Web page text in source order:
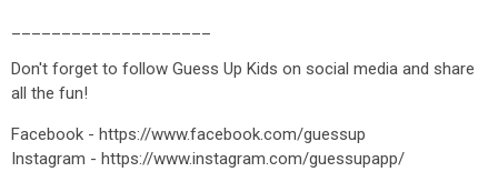
Don't forget to follow Guess Up Kids on social media and share
all the fun!
Facebook - https://www.facebook.com/guessup
Instagram - https://www.instagram.com/guessupapp/